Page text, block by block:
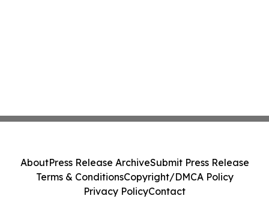
AboutPress Release ArchiveSubmit Press Release
Terms & ConditionsCopyright/DMCA Policy
Privacy PolicyContact